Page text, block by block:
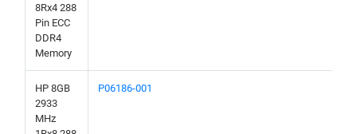
8Rx4 288
Pin ECC
DDR4
Memory
HP 8GB
2933
MHz
P06186-001